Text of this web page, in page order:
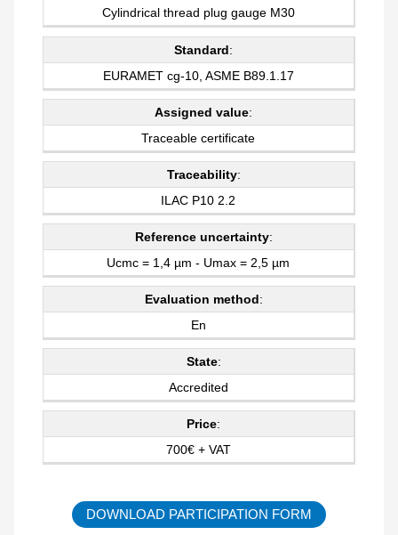
Cylindrical thread plug gauge M30
Standard:
EURAMET cg-10, ASME B89.1.17
Assigned value:
Traceable certificate
Traceability:
ILAC P10 2.2
Reference uncertainty:
Ucmc = 1,4 µm - Umax = 2,5 µm
Evaluation method:
En
State:
Accredited
Price:
700€ + VAT
DOWNLOAD PARTICIPATION FORM